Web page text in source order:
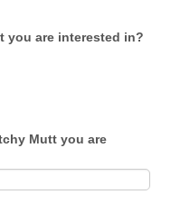
you are interested in?
Mutt you are